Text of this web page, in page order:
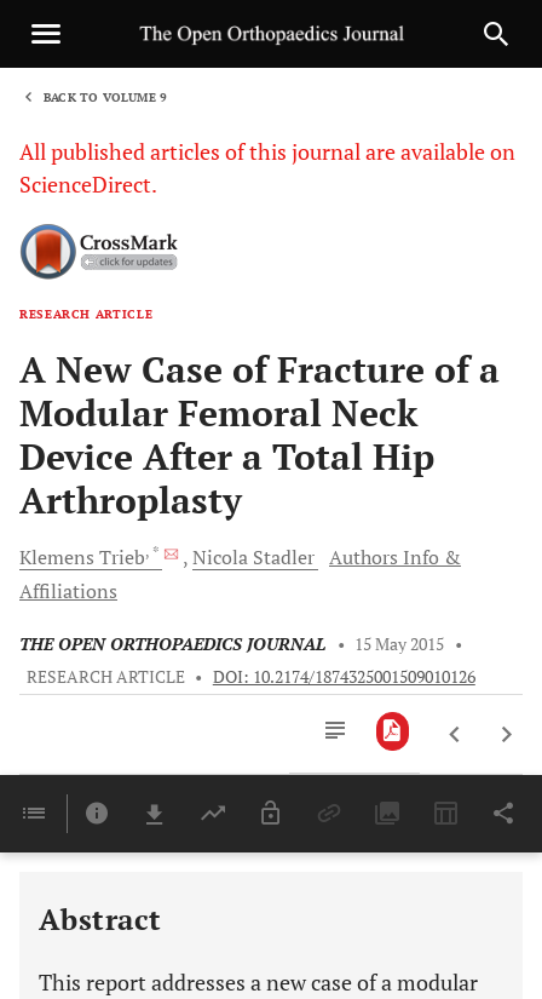
BACK TO VOLUME 9
All published articles of this journal are available on
ScienceDirect.
RESEARCH ARTICLE
A New Case of Fracture of a
Modular Femoral Neck
Device After a Total Hip
Arthroplasty
Klemens Trieb, * Nicola Stadler Authors Info &
Affiliations
THE OPEN ORTHOPAEDICS JOURNAL • 15 May 2015 •
RESEARCH ARTICLE • DOI: 10.2174/1874325001509010126
Last 6 Months 11,803
Abstract
This report addresses a new case of a modular